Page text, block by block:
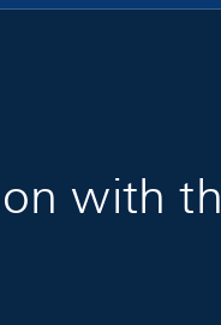
with